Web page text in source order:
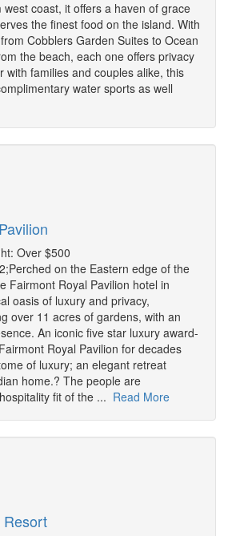
coast, it offers a haven of grace
the finest food on the island. With
Cobblers Garden Suites to Ocean
the beach, each one offers privacy
with families and couples alike, this
water sports as well
Over $500
on the Eastern edge of the
Fairmont Royal Pavilion hotel in
oasis of luxury and privacy,
over 11 acres of gardens, with an
An iconic five star luxury award-
Royal Pavilion for decades
of luxury; an elegant retreat
home.? The people are
fit of the ... Read More
Resort